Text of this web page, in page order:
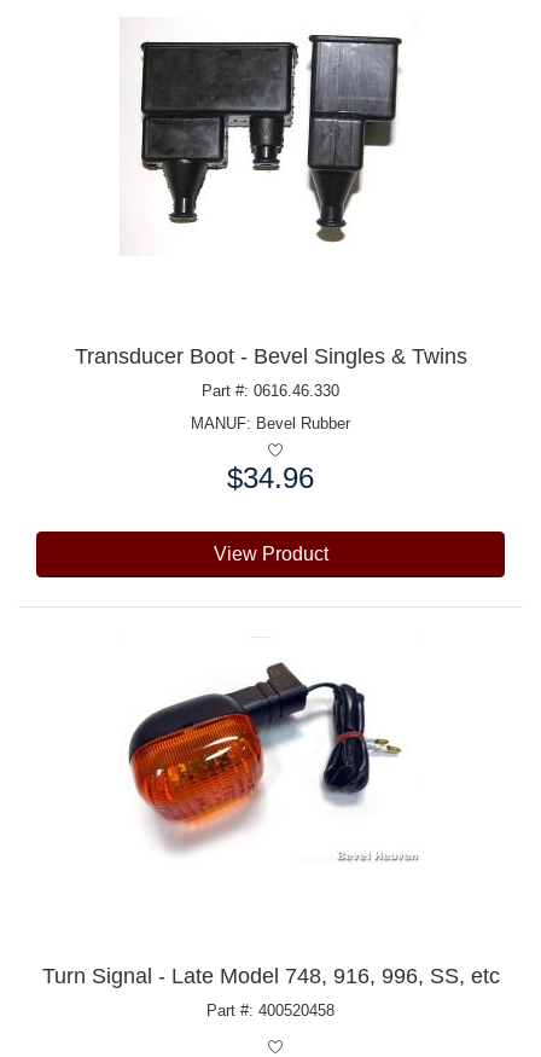
Transducer Boot - Bevel Singles & Twins
Part #: 0616.46.330
MANUF: Bevel Rubber
$34.96
View Product
Turn Signal - Late Model 748, 916, 996, SS, etc
Part #: 400520458